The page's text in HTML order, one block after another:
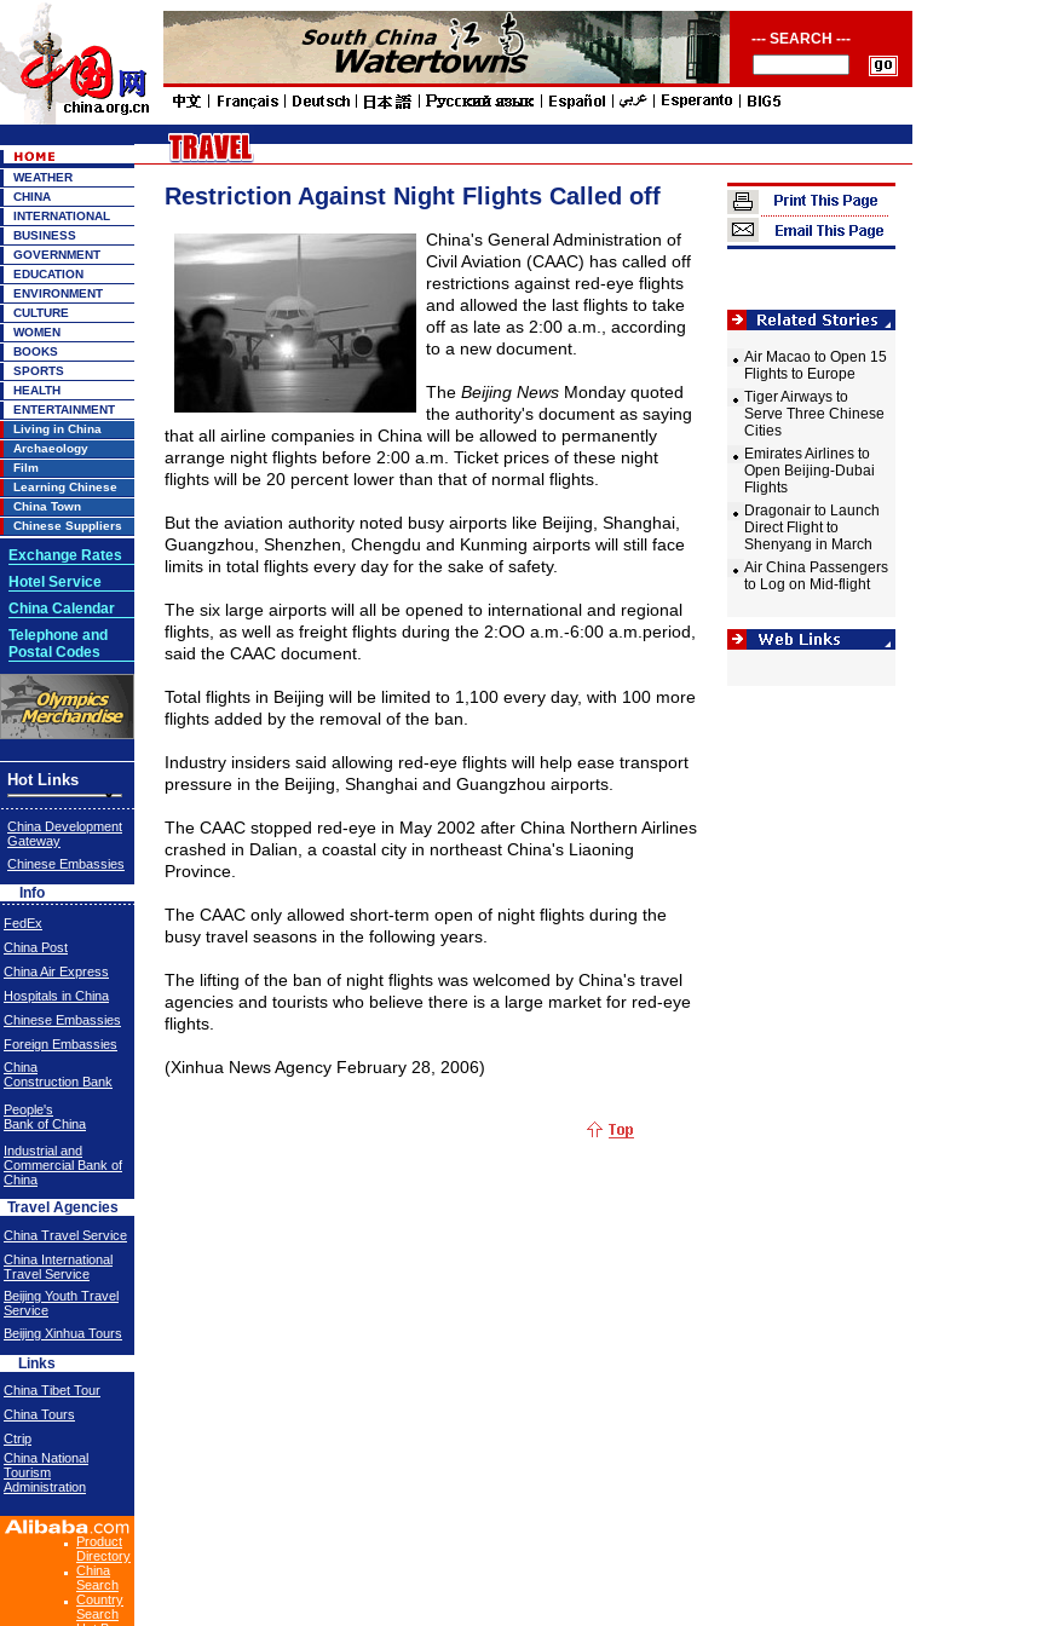
--- SEARCH ---
WEATHER
CHINA
INTERNATIONAL
BUSINESS
GOVERNMENT
EDUCATION
ENVIRONMENT
CULTURE
WOMEN
BOOKS
SPORTS
HEALTH
ENTERTAINMENT
Living in China
Archaeology
Film
Learning Chinese
China Town
Chinese Suppliers
Exchange Rates
Hotel Service
China Calendar
Telephone and
Postal Codes
Hot Links
China Development
Gateway
Chinese Embassies
Info
FedEx
China Post
China Air Express
Hospitals in China
Chinese Embassies
Foreign Embassies
China
Construction Bank
People's
Bank of China
Industrial and
Commercial Bank of
China
Travel Agencies
China Travel Service
China International
Travel Service
Beijing Youth Travel
Service
Beijing Xinhua Tours
Links
China Tibet Tour
China Tours
Ctrip
China National
Tourism
Administration
Product
Directory
China
Search
Country
Search
Restriction Against Night Flights Called off
China's General Administration of
Civil Aviation (CAAC) has called off
restrictions against red-eye flights
and allowed the last flights to take
off as late as 2:00 a .m., according
to a new document.
The Beijing NewsMonday quoted
the authority's document as saying
that all airline companies in China will be allowed to permanently
arrange night flights before 2:00 a .m. Ticket prices of these night
flights will be 20 percent lower than that of normal flights.
But the aviation authority noted busy airports like Beijing Shanghai,
Guangzhou , Shenzhen, Chengdu and Kunming airports will still face
limits in total flights every day for the sake of safety.
The six large airports will all be opened to international and regional
flights, as well as freight flights during the 2:OO a.m.-6:00 a .m.period,
said the CAAC document.
Total flights in Beijing will be limited to 1,100 every day, with 100 more
flights added by the removal of the ban.
Industry insiders said allowing red-eye flights will help ease transport
pressure in the Beijing Shanghaiand Guangzhou airports.
The CAAC stopped red-eye in May 2002 after China Northern Airlines
crashed in Dalian , a coastal city in northeast China's Liaoning
Province.
The CAAC only allowed short-term open of night flights during the
busy travel seasons in the following years.
The lifting of the ban of night flights was welcomed by China's travel
agencies and tourists who believe there is a large market for red-eye
flights.
(Xinhua News Agency February 28, 2006)
Air Macao to Open 15
Flights to Europe
Tiger Airways to
Serve Three Chinese
Cities
Emirates Airlines to
Open Beijing-Dubai
Flights
Dragonair to Launch
Direct Flight to
Shenyang in March
Air China Passengers
to Log on Mid-flight